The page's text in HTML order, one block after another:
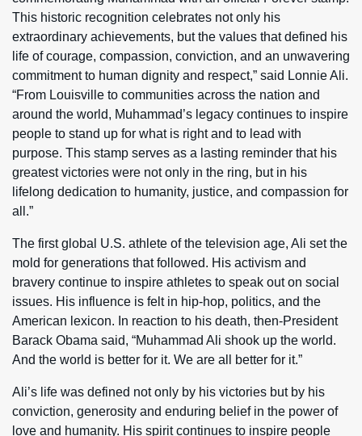
This historic recognition celebrates not only his
extraordinary achievements, but the values that defined his
life of courage, compassion, conviction, and an unwavering
commitment to human dignity and respect,” said Lonnie Ali.
“From Louisville to communities across the nation and
around the world, Muhammad’s legacy continues to inspire
people to stand up for what is right and to lead with
purpose. This stamp serves as a lasting reminder that his
greatest victories were not only in the ring, but in his
lifelong dedication to humanity, justice, and compassion for
all.”
The first global U.S. athlete of the television age, Ali set the
mold for generations that followed. His activism and
bravery continue to inspire athletes to speak out on social
issues. His influence is felt in hip-hop, politics, and the
American lexicon. In reaction to his death, then-President
Barack Obama said, “Muhammad Ali shook up the world.
And the world is better for it. We are all better for it.”
Ali’s life was defined not only by his victories but by his
conviction, generosity and enduring belief in the power of
love and humanity. His spirit continues to inspire people